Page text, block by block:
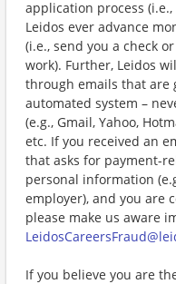
application process
Leidos ever advance
(i.e., send you a check
work). Further, Leidos
through emails that are
automated system –
(e.g., Gmail, Yahoo,
etc. If you received an
that asks for payment-
personal information
employer), and you are
please make us aware
If you believe you are